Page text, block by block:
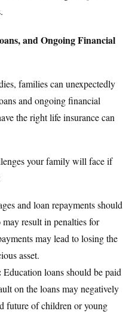
and Ongoing Financial
families can unexpectedly
and ongoing financial
the right life insurance can
your family will face if
and loan repayments should
result in penalties for
may lead to losing the
asset.
Education loans should be paid
on the loans may negatively
future of children or young